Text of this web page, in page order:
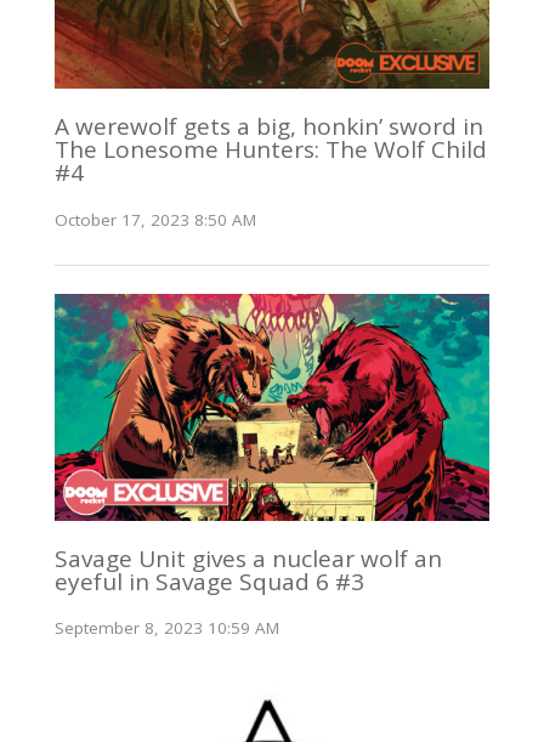
A werewolf gets a big, honkin’ sword in
The Lonesome Hunters: The Wolf Child
#4
October 17, 2023 8:50 AM
Savage Unit gives a nuclear wolf an
eyeful in Savage Squad 6 #3
September 8, 2023 10:59 AM